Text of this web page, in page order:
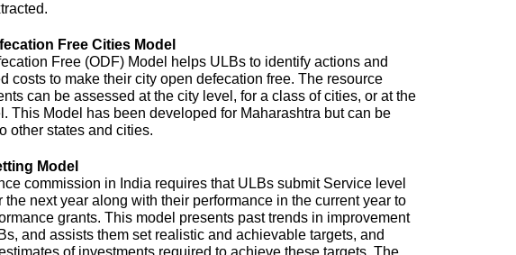
Free Cities Model
Free (ODF) Model helps ULBs to identify actions and
costs to make their city open defecation free. The resource
can be assessed at the city level, for a class of cities, or at the
This Model has been developed for Maharashtra but can be
other states and cities.
Model
commission in India requires that ULBs submit Service level
the next year along with their performance in the current year to
grants. This model presents past trends in improvement
and assists them set realistic and achievable targets, and
of investments required to achieve these targets. The